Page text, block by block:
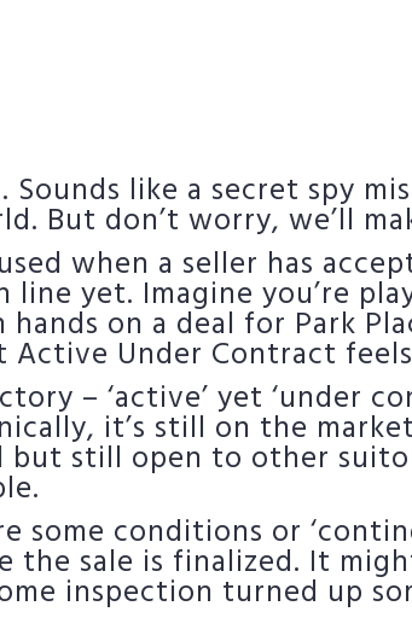
like a secret spy
But don’t worry, we’ll
when a seller has
yet. Imagine you’re
on a deal for Park
Active Under Contract
– ‘active’ yet ‘under
it’s still on the
still open to other
some conditions or
sale is finalized. It
inspection turned up